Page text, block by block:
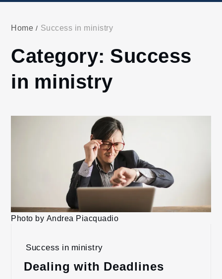
Home Success in ministry
Category: Success
in ministry
Photo by Andrea Piacquadio
Success in ministry
Dealing with Deadlines